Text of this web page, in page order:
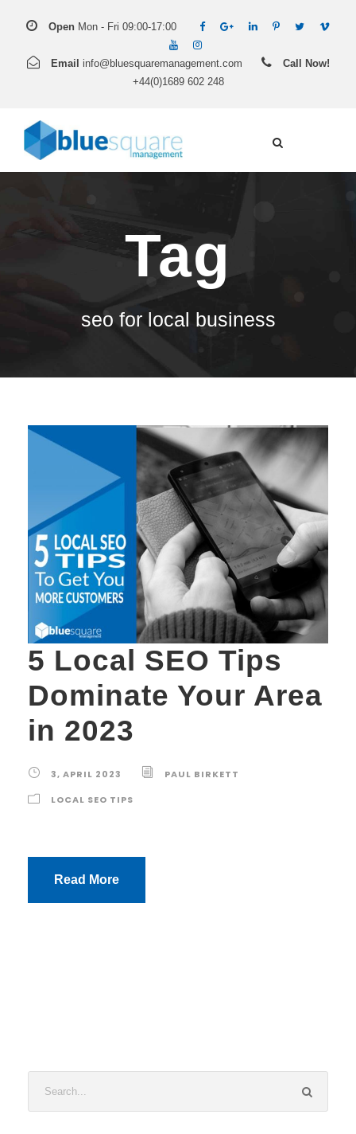
Open Mon - Fri 09:00-17:00
Email info@bluesquaremanagement.com
Call Now!
+44(0)1689 602 248
Tag
seo for local business
5 Local SEO Tips
Dominate Your Area
in 2023
3, APRIL 2023
PAUL BIRKETT
LOCAL SEO TIPS
Read More